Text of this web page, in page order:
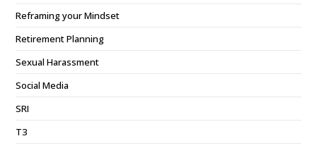
Reframing your Mindset
Retirement Planning
Sexual Harassment
Social Media
SRI
T3